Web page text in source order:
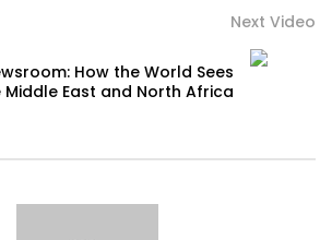
Next Video
How the World Sees
Middle East and North Africa